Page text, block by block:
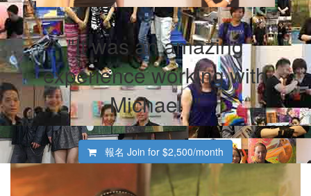
"It was an amazing
experience working with
Michael ."
報名 Join for $2,500/month